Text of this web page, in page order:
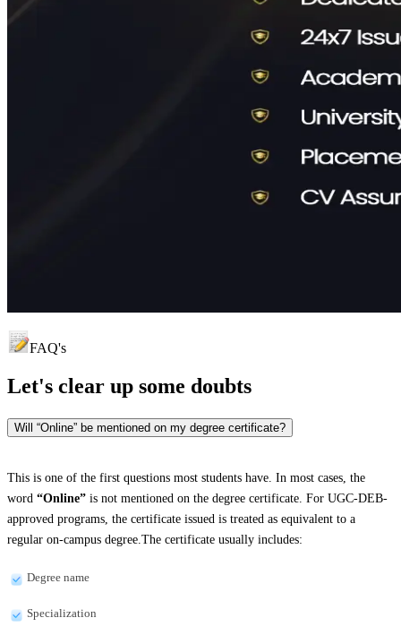
FAQ's
Let's clear up some doubts
Will “Online” be mentioned on my degree certificate?
This is one of the first questions most students have. In most cases, the
word “Online” is not mentioned on the degree certificate. For UGC-DEB-
approved programs, the certificate issued is treated as equivalent to a
regular on-campus degree.The certificate usually includes:
Degree name
Specialization